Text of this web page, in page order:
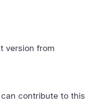
version from
contribute to this